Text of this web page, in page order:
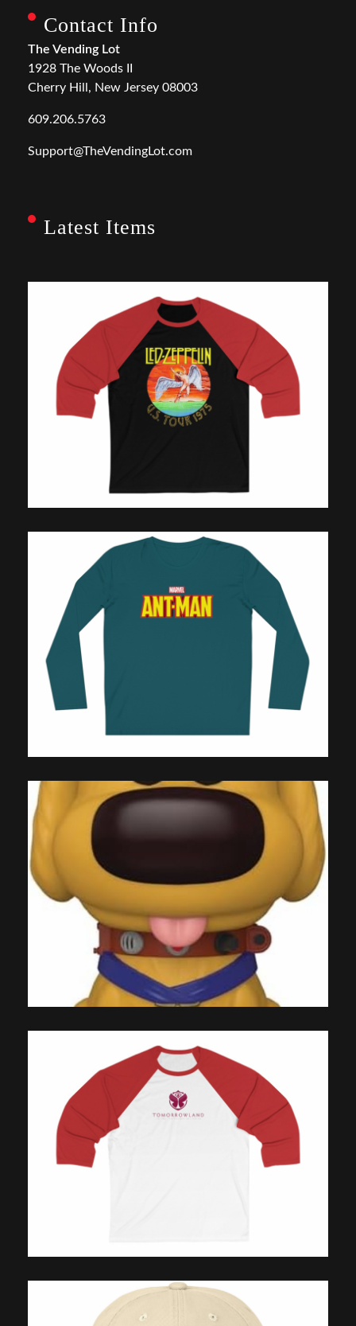
Contact Info
The Vending Lot
1928 The Woods II
Cherry Hill, New Jersey 08003
609.206.5763
Support@TheVendingLot.com
Latest Items